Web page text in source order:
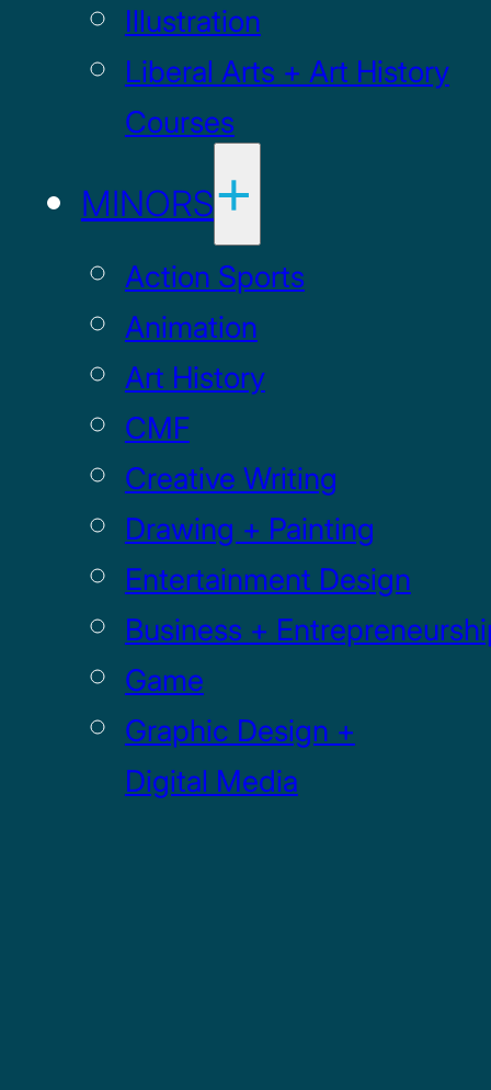
Illustration
Liberal Arts + Art History
Courses
MINORS
Action Sports
Animation
Art History
CMF
Creative Writing
Drawing + Painting
Entertainment Design
Business +
Game
Graphic Design +
Digital Media